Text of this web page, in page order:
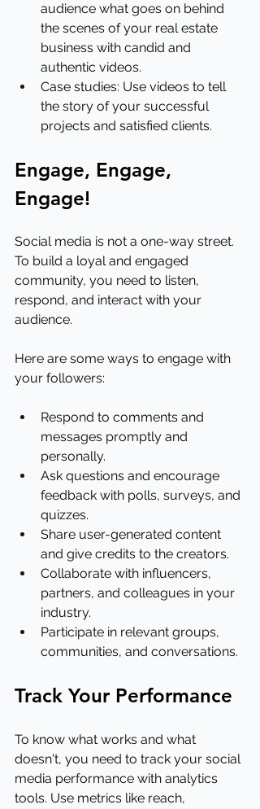
audience what goes on behind
the scenes of your real estate
business with candid and
authentic videos.
Case studies: Use videos to tell
the story of your successful
projects and satisfied clients.
Engage, Engage,
Engage!
Social media is not a one-way street.
To build a loyal and engaged
community, you need to listen,
respond, and interact with your
audience.
Here are some ways to engage with
your followers:
Respond to comments and
messages promptly and
personally.
Ask questions and encourage
feedback with polls, surveys, and
quizzes.
Share user-generated content
and give credits to the creators.
Collaborate with influencers,
partners, and colleagues in your
industry.
Participate in relevant groups,
communities, and conversations.
Track Your Performance
To know what works and what
doesn't, you need to track your social
media performance with analytics
tools. Use metrics like reach,